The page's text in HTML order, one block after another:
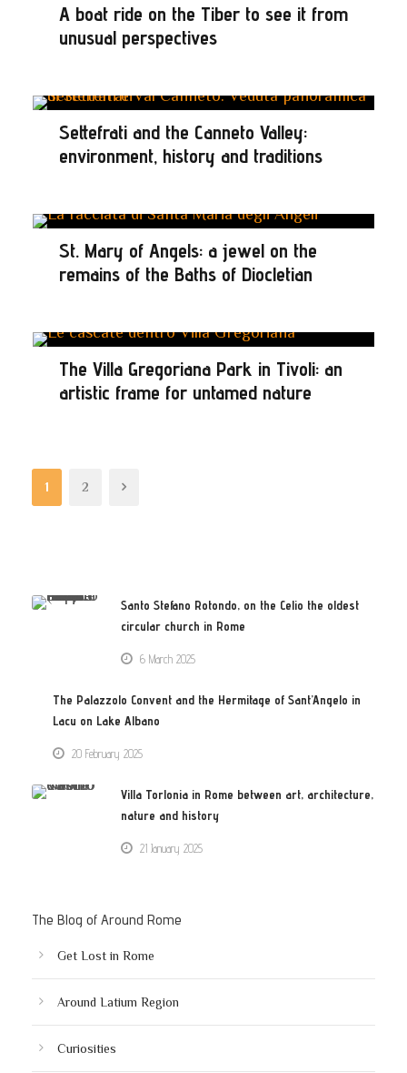
A boat ride on the Tiber to see it from
unusual perspectives
Settefrati and the Canneto Valley:
environment, history and traditions
St. Mary of Angels: a jewel on the
remains of the Baths of Diocletian
The Villa Gregoriana Park in Tivoli: an
artistic frame for untamed nature
1 2
Santo Stefano Rotondo, on the Celio the oldest
circular church in Rome
6 March 2025
The Palazzolo Convent and the Hermitage of Sant’Angelo in
Lacu on Lake Albano
20 February 2025
Villa Torlonia in Rome between art, architecture,
nature and history
21 January 2025
The Blog of Around Rome
Get Lost in Rome
Around Latium Region
Curiosities